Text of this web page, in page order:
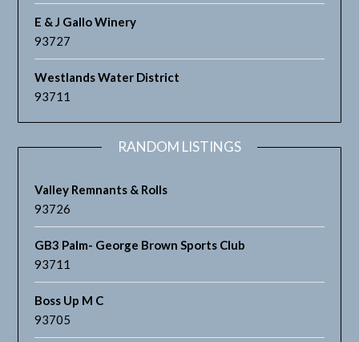
E & J Gallo Winery
93727
Westlands Water District
93711
RANDOM LISTINGS
Valley Remnants & Rolls
93726
GB3 Palm- George Brown Sports Club
93711
Boss Up M C
93705